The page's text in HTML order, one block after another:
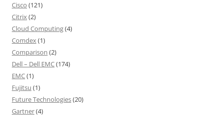
Cisco (121)
Citrix(2)
Cloud Computing(4)
Comdex(1)
Comparison (2)
Dell – Dell EMC(174)
EMC(1)
Fujitsu (1)
Future Technologies(20)
Gartner(4)